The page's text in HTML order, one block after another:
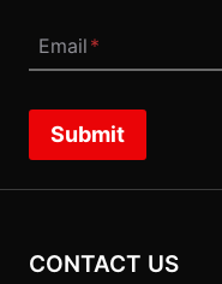
Email *
Submit
CONTACT US